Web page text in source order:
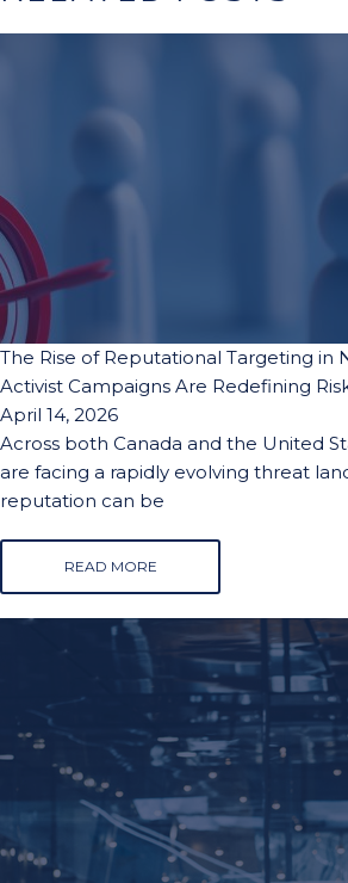
The Rise of Reputational Targeting in
Activist Campaigns Are Redefining
April 14, 2026
Across both Canada and the United
are facing a rapidly evolving threat
reputation can be
READ MORE